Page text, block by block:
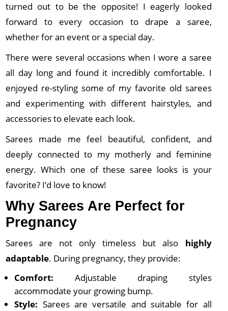
turned out to be the opposite! I eagerly looked
forward to every occasion to drape a saree,
whether for an event or a special day.
There were several occasions when I wore a saree
all day long and found it incredibly comfortable. I
enjoyed re-styling some of my favorite old sarees
and experimenting with different hairstyles, and
accessories to elevate each look.
Sarees made me feel beautiful, confident, and
deeply connected to my motherly and feminine
energy. Which one of these saree looks is your
favorite? I’d love to know!
Why Sarees Are Perfect for
Pregnancy
Sarees are not only timeless but also highly
adaptable. During pregnancy, they provide:
Comfort: Adjustable draping styles
accommodate your growing bump.
Style: Sarees are versatile and suitable for all